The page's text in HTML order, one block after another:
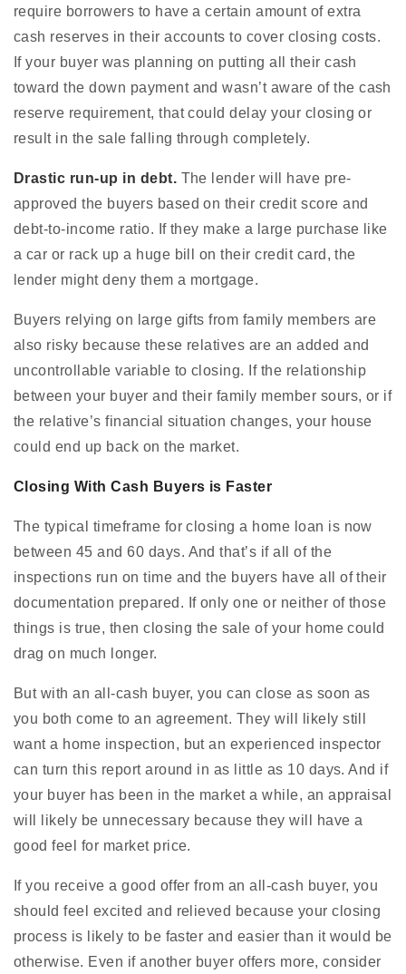
require borrowers to have a certain amount of extra
cash reserves in their accounts to cover closing costs.
If your buyer was planning on putting all their cash
toward the down payment and wasn’t aware of the cash
reserve requirement, that could delay your closing or
result in the sale falling through completely.
Drastic run-up in debt. The lender will have pre-
approved the buyers based on their credit score and
debt-to-income ratio. If they make a large purchase like
a car or rack up a huge bill on their credit card, the
lender might deny them a mortgage.
Buyers relying on large gifts from family members are
also risky because these relatives are an added and
uncontrollable variable to closing. If the relationship
between your buyer and their family member sours, or if
the relative’s financial situation changes, your house
could end up back on the market.
Closing With Cash Buyers is Faster
The typical timeframe for closing a home loan is now
between 45 and 60 days. And that’s if all of the
inspections run on time and the buyers have all of their
documentation prepared. If only one or neither of those
things is true, then closing the sale of your home could
drag on much longer.
But with an all-cash buyer, you can close as soon as
you both come to an agreement. They will likely still
want a home inspection, but an experienced inspector
can turn this report around in as little as 10 days. And if
your buyer has been in the market a while, an appraisal
will likely be unnecessary because they will have a
good feel for market price.
If you receive a good offer from an all-cash buyer, you
should feel excited and relieved because your closing
process is likely to be faster and easier than it would be
otherwise. Even if another buyer offers more, consider